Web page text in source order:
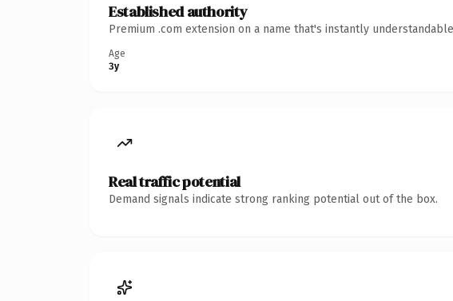
Established authority
Premium .com extension on a name that's instantly
Age
3y
Real traffic potential
Demand signals indicate strong ranking potential out of the box.